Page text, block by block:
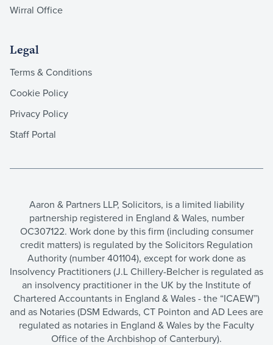
Wirral Office
Legal
Terms & Conditions
Cookie Policy
Privacy Policy
Staff Portal
Aaron & Partners LLP, Solicitors, is a limited liability
partnership registered in England & Wales, number
OC307122. Work done by this firm (including consumer
credit matters) is regulated by the Solicitors Regulation
Authority (number 401104), except for work done as
Insolvency Practitioners (J.L Chillery-Belcher is regulated as
an insolvency practitioner in the UK by the Institute of
Chartered Accountants in England & Wales - the “ICAEW”)
and as Notaries (DSM Edwards, CT Pointon and AD Lees are
regulated as notaries in England & Wales by the Faculty
Office of the Archbishop of Canterbury).